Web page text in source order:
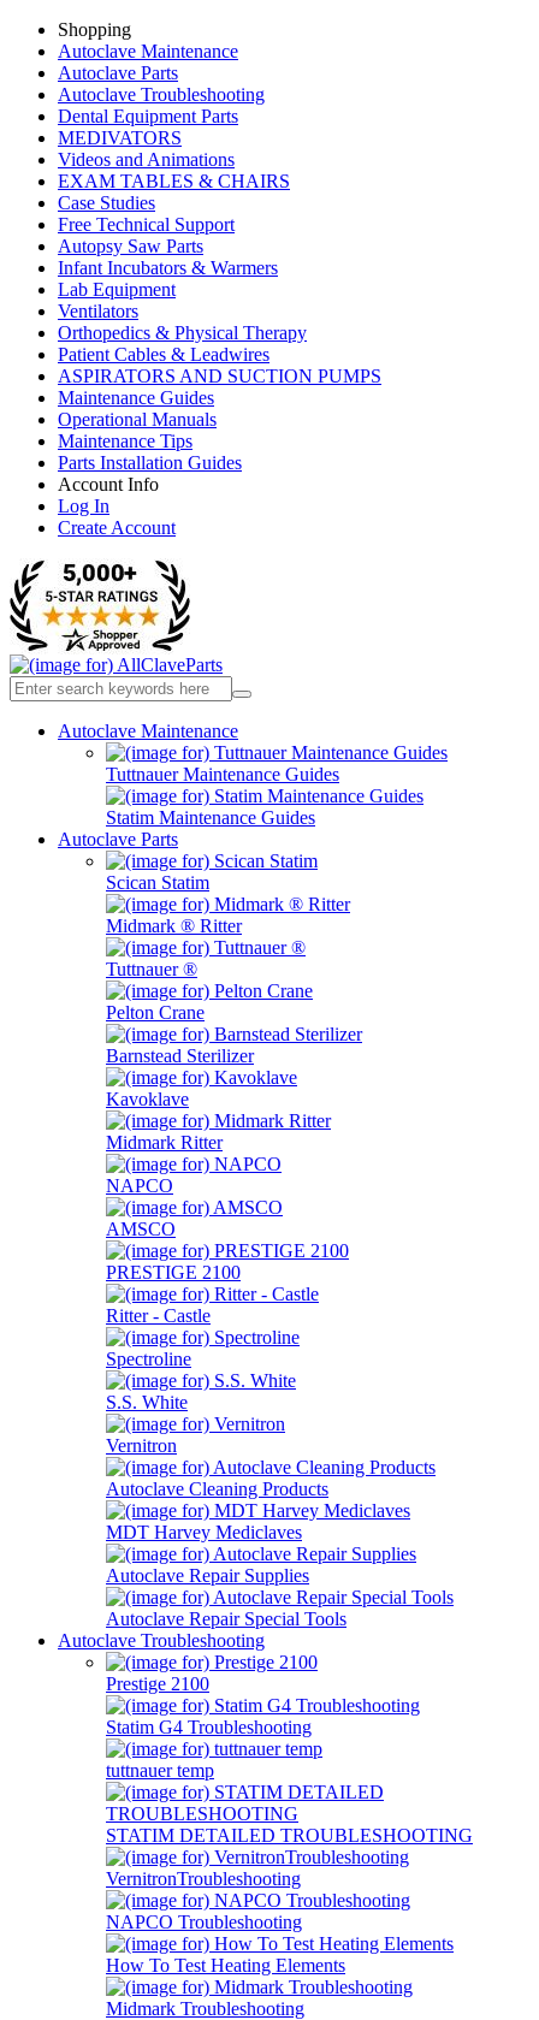
Shopping
Autoclave Maintenance
Autoclave Parts
Autoclave Troubleshooting
Dental Equipment Parts
MEDIVATORS
Videos and Animations
EXAM TABLES & CHAIRS
Case Studies
Free Technical Support
Autopsy Saw Parts
Infant Incubators & Warmers
Lab Equipment
Ventilators
Orthopedics & Physical Therapy
Patient Cables & Leadwires
ASPIRATORS AND SUCTION PUMPS
Maintenance Guides
Operational Manuals
Maintenance Tips
Parts Installation Guides
Account Info
Log In
Create Account
Autoclave Maintenance
Tuttnauer Maintenance Guides
Statim Maintenance Guides
Autoclave Parts
Scican Statim
Midmark ® Ritter
Tuttnauer ®
Pelton Crane
Barnstead Sterilizer
Kavoklave
Midmark Ritter
NAPCO
AMSCO
PRESTIGE 2100
Ritter - Castle
Spectroline
S.S. White
Vernitron
Autoclave Cleaning Products
MDT Harvey Mediclaves
Autoclave Repair Supplies
Autoclave Repair Special Tools
Autoclave Troubleshooting
Prestige 2100
Statim G4 Troubleshooting
tuttnauer temp
STATIM DETAILED TROUBLESHOOTING
VernitronTroubleshooting
NAPCO Troubleshooting
How To Test Heating Elements
Midmark Troubleshooting